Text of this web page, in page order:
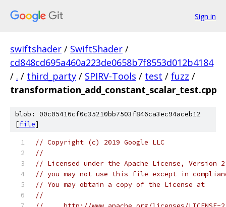
Sign in
swiftshader / SwiftShader /
cd848cd695a460a223de0658b7f8553d012b4184
/ . / third_party / SPIRV-Tools / test / fuzz /
transformation_add_constant_scalar_test.cpp
blob: 00c05416cf0c35210bb7503f846ca3ec94aceb12
[file]
// Copyright (c) 2019 Google LLC
//
// Licensed under the Apache License,
// you may not use this file except in
// You may obtain a copy of the License at
//